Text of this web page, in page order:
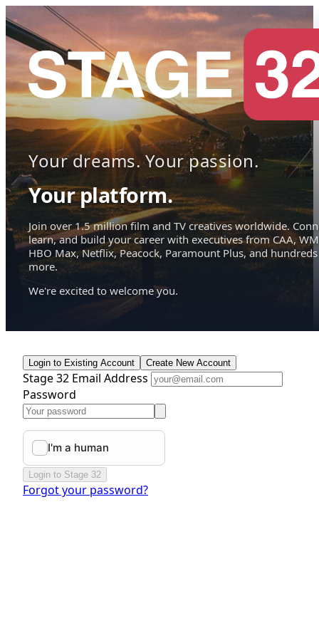
Your dreams. Your passion.
Your platform.
Join over 1.5 million film and TV creatives worldwide.
learn, and build your career with executives from CAA,
HBO Max, Netflix, Peacock, Paramount Plus, and hundreds
more.
We're excited to welcome you.
Login to Existing Account Create New Account
Stage 32 Email Address
Password
Login to Stage 32
Forgot your password?